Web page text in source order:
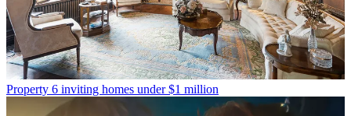
Property 6 inviting homes under $1 million